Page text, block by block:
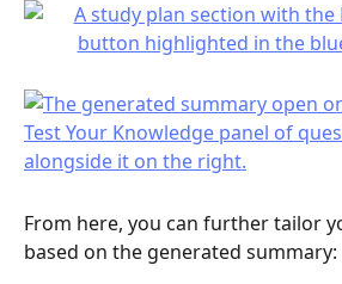
From here, you can further tailor
based on the generated summary: